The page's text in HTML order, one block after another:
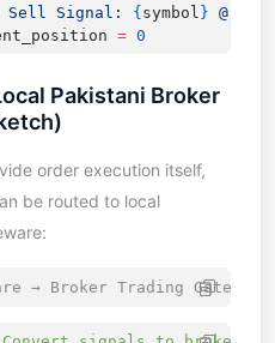
Sell Signal: { symbol } @
=
Pakistani Broker
order execution itself,
be routed to local